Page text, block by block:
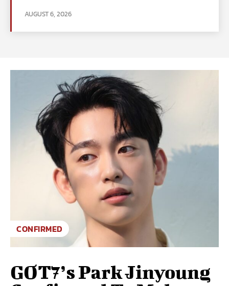
AUGUST 6, 2026
CONFIRMED
GOT7’s Park Jinyoung